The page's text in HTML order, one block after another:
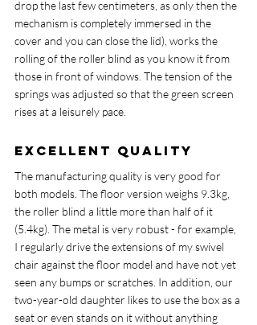
drop the last few centimeters, as only then the
mechanism is completely immersed in the
cover and you can close the lid), works the
rolling of the roller blind as you know it from
those in front of windows. The tension of the
springs was adjusted so that the green screen
rises at a leisurely pace.
Excellent quality
The manufacturing quality is very good for
both models. The floor version weighs 9.3kg,
the roller blind a little more than half of it
(5.4kg). The metal is very robust - for example,
I regularly drive the extensions of my swivel
chair against the floor model and have not yet
seen any bumps or scratches. In addition, our
two-year-old daughter likes to use the box as a
seat or even stands on it without anything